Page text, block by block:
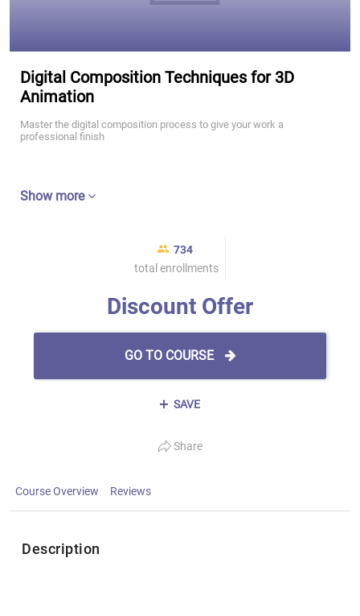
Digital Composition Techniques for 3D
Animation
Master the digital composition process to give your work a
professional finish
Show more
734
total enrollments
Discount Offer
GO TO COURSE
SAVE
Share
Course Overview Reviews
Description